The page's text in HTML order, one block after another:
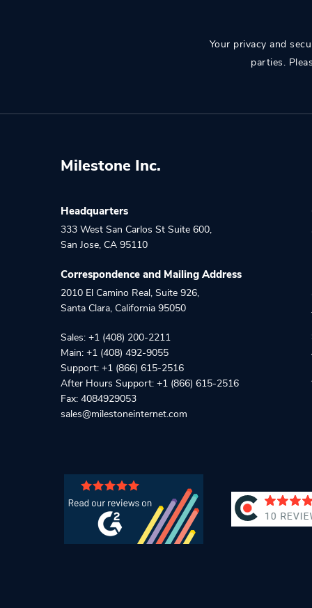
Your privacy and
parties.
Milestone Inc.
Headquarters
333 West San Carlos St Suite 600,
San Jose, CA 95110
Correspondence and Mailing Address
2010 El Camino Real, Suite 926,
Santa Clara, California 95050
Sales: +1 (408) 200-2211
Main: +1 (408) 492-9055
Support: +1 (866) 615-2516
After Hours Support: +1 (866) 615-2516
Fax: 4084929053
sales@milestoneinternet.com